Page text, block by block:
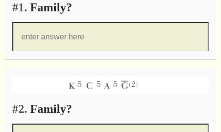
#1. Family?
#2. Family?